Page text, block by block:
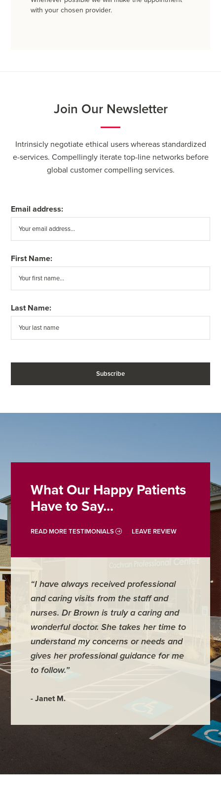
with your chosen provider.
Join Our Newsletter
Intrinsicly negotiate ethical users whereas standardized
e-services. Compellingly iterate top-line networks before
global customer compelling services.
Email address:
First Name:
Last Name:
What Our Happy Patients
Have to Say...
READ MORE TESTIMONIALS LEAVE REVIEW
“I have always received professional
and caring visits from the staff and
nurses. Dr Brown is truly a caring and
wonderful doctor. She takes her time to
understand my concerns or needs and
gives her professional guidance for me
to follow.”
- Janet M.
little
-